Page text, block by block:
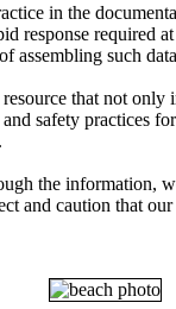
in the
response required
assembling such
that not only
and safety practices
the information,
and caution that